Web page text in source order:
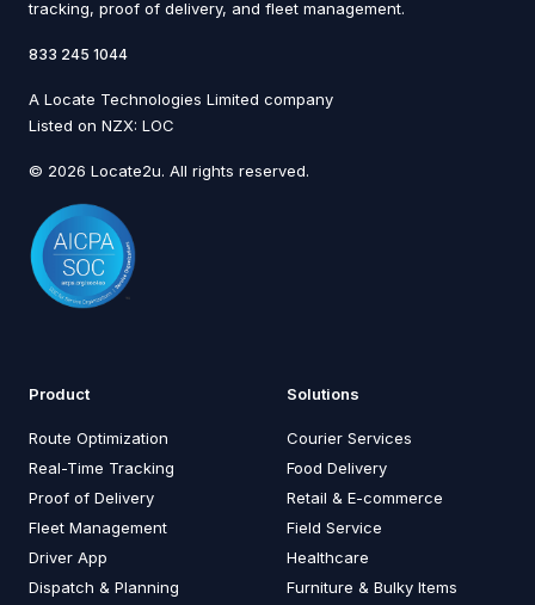
tracking, proof of delivery, and fleet management.
833 245 1044
A Locate Technologies Limited company
Listed on NZX: LOC
© 2026 Locate2u. All rights reserved.
Product
Route Optimization
Real-Time Tracking
Proof of Delivery
Fleet Management
Driver App
Dispatch & Planning
Solutions
Courier Services
Food Delivery
Retail & E-commerce
Field Service
Healthcare
Furniture & Bulky Items